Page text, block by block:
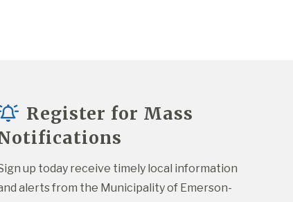
Register for Mass
up today receive timely local information
alerts from the Municipality of Emerson-